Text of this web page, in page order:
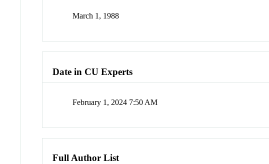
March 1, 1988
Date in CU Experts
February 1, 2024 7:50 AM
Full Author List